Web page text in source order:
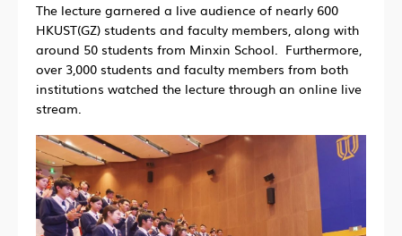
The lecture garnered a live audience of nearly 600
HKUST(GZ) students and faculty members, along with
around 50 students from Minxin School. Furthermore,
over 3,000 students and faculty members from both
institutions watched the lecture through an online live
stream.